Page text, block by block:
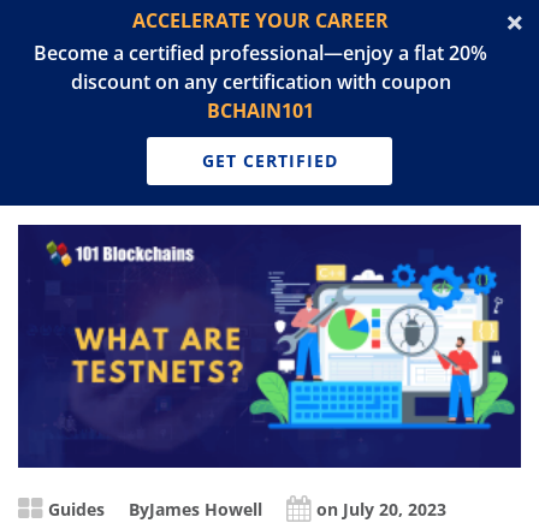
ACCELERATE YOUR CAREER
Become a certified professional—enjoy a flat 20%
discount on any certification with coupon
BCHAIN101
GET CERTIFIED
Guides ByJames Howell on July 20, 2023